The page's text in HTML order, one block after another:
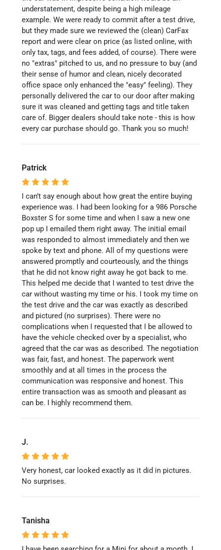
understatement, despite being a high mileage
example. We were ready to commit after a test drive,
but they made sure we reviewed the (clean) CarFax
report and were clear on price (as listed online, with
only tax, tags, and fees added, of course). There were
no "extras" pitched to us, and no pressure to buy (and
their sense of humor and clean, nicely decorated
office space only enhanced the "easy" feeling). They
personally delivered the car to our door after making
sure it was cleaned and getting tags and title taken
care of. Bigger dealers should take note - this is how
every car purchase should go. Thank you so much!
Patrick
I can’t say enough about how great the entire buying
experience was. I had been looking for a 986 Porsche
Boxster S for some time and when I saw a new one
pop up I emailed them right away. The initial email
was responded to almost immediately and then we
spoke by text and phone. All of my questions were
answered promptly and courteously, and the things
that he did not know right away he got back to me.
This helped me decide that I wanted to test drive the
car without wasting my time or his. I took my time on
the test drive and the car was exactly as described
and pictured (no surprises). There were no
complications when I requested that I be allowed to
have the vehicle checked over by a specialist, who
agreed that the car was as described. The negotiation
was fair, fast, and honest. The paperwork went
smoothly and at all times in the process the
communication was responsive and honest. This
entire transaction was as smooth and pleasant as
can be. I highly recommend them.
J.
Very honest, car looked exactly as it did in pictures.
No surprises.
Tanisha